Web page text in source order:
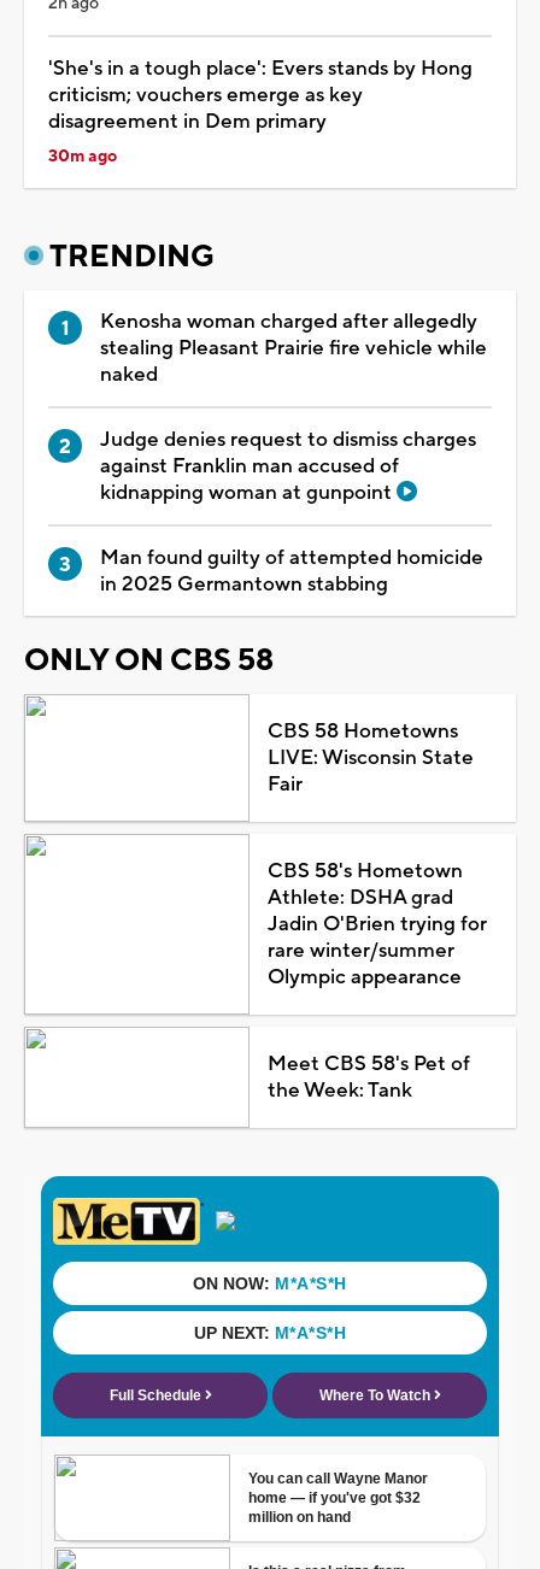
'She's in a tough place': Evers stands by Hong
criticism; vouchers emerge as key
disagreement in Dem primary
30m ago
TRENDING
Kenosha woman charged after allegedly
stealing Pleasant Prairie fire vehicle while
naked
Judge denies request to dismiss charges
against Franklin man accused of
kidnapping woman at gunpoint
Man found guilty of attempted homicide
in 2025 Germantown stabbing
ONLY ON CBS 58
CBS 58 Hometowns
LIVE: Wisconsin State
Fair
CBS 58's Hometown
Athlete: DSHA grad
Jadin O'Brien trying for
rare winter/summer
Olympic appearance
Meet CBS 58's Pet of
the Week: Tank